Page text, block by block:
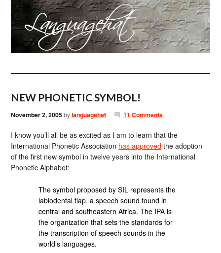
NEW PHONETIC SYMBOL!
November 2, 2005bylanguagehat 11 Comments
I know you’ll all be as excited as I am to learn that the
International Phonetic Association has approved the adoption
of the first new symbol in twelve years into the International
Phonetic Alphabet:
The symbol proposed by SIL represents the
labiodental flap, a speech sound found in
central and southeastern Africa. The IPA is
the organization that sets the standards for
the transcription of speech sounds in the
world’s languages.